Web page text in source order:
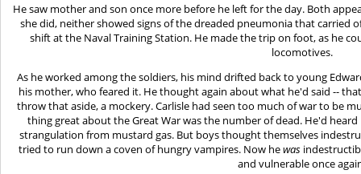
He saw mother and son once more before he left for the day. Both
she did, neither showed signs of the dreaded pneumonia that carried
shift at the Naval Training Station. He made the trip on foot, as he
locomotives.
As he worked among the soldiers, his mind drifted back to young
his mother, who feared it. He thought again about what he'd said --
throw that aside, a mockery. Carlisle had seen too much of war to be
thing great about the Great War was the number of dead. He'd
strangulation from mustard gas. But boys thought themselves
tried to run down a coven of hungry vampires. Now hewas
and vulnerable once